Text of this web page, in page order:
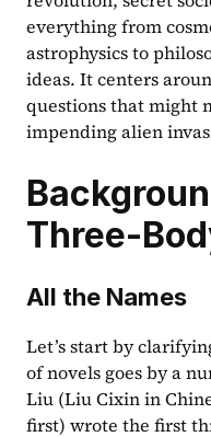
everything from
astrophysics to
ideas. It centers
questions that might
impending alien
Three-
All the Names
Let’s start by
of novels goes by a
Liu (Liu Cixin in